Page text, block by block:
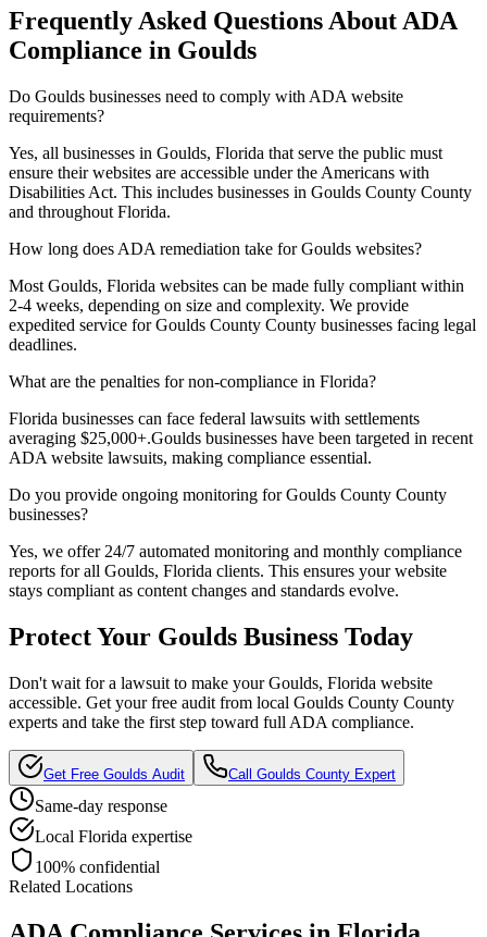
Frequently Asked Questions About ADA
Compliance in Goulds
Do Goulds businesses need to comply with ADA website
requirements?
Yes, all businesses in Goulds, Florida that serve the public must
ensure their websites are accessible under the Americans with
Disabilities Act. This includes businesses in Goulds County County
and throughout Florida.
How long does ADA remediation take forGoulds websites?
Most Goulds, Florida websites can be made fully compliant within
2-4 weeks, depending on size and complexity. We provide
expedited service forGoulds County County businesses facing legal
deadlines.
What are the penalties for non-compliance in Florida?
Florida businesses can face federal lawsuits with settlements
averaging $25,000+.Goulds businesses have been targeted in recent
ADA website lawsuits, making compliance essential.
Do you provide ongoing monitoring forGoulds County County
businesses?
Yes, we offer 24/7 automated monitoring and monthly compliance
reports for all Goulds, Florida clients. This ensures your website
stays compliant as content changes and standards evolve.
Protect Your Goulds Business Today
Don't wait for a lawsuit to make yourGoulds, Florida website
accessible. Get your free audit from local Goulds County County
experts and take the first step toward full ADA compliance.
Get Free Goulds Audit Call Goulds County Expert
Same-day response
Local Florida expertise
100% confidential
Related Locations